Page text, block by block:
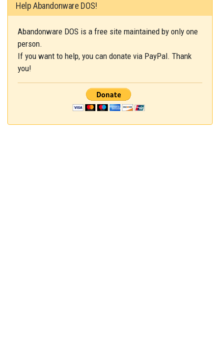
Help Abandonware DOS!
Abandonware DOS is a free site maintained by only one
person.
If you want to help, you can donate via PayPal. Thank
you!